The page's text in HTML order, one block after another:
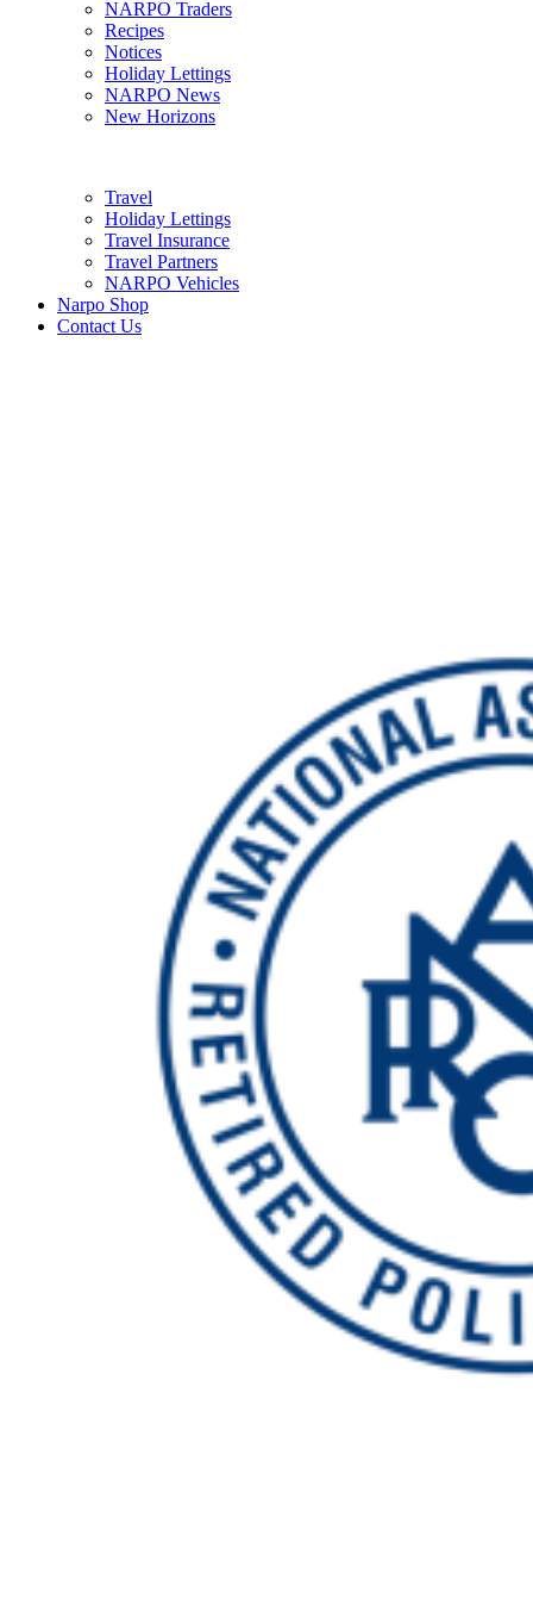
NARPO Traders
Recipes
Notices
Holiday Lettings
NARPO News
New Horizons
Travel
Holiday Lettings
Travel Insurance
Travel Partners
NARPO Vehicles
Narpo Shop
Contact Us